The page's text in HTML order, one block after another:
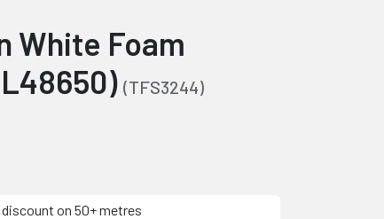
White Foam
(TFS3244)
on 50+ metres